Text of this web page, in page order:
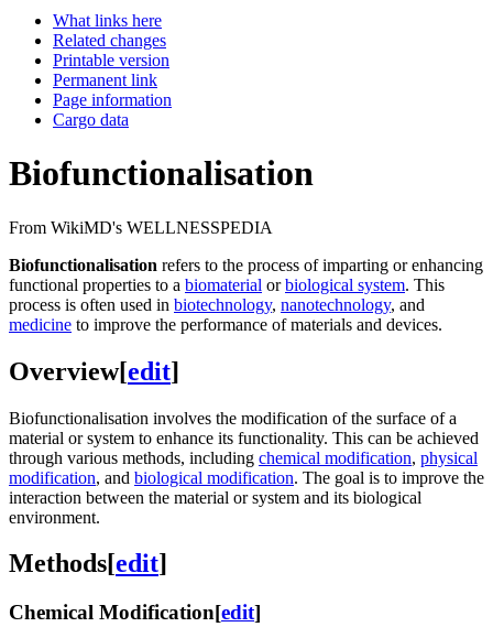
What links here
Related changes
Printable version
Permanent link
Page information
Cargo data
Biofunctionalisation
From WikiMD's WELLNESSPEDIA
Biofunctionalisation refers to the process of imparting or enhancing
functional properties to a biomaterial orbiological system. This
process is often used in biotechnology, nanotechnology, and
medicine to improve the performance of materials and devices.
Overview[edit]
Biofunctionalisation involves the modification of the surface of a
material or system to enhance its functionality. This can be achieved
through various methods, including chemical modification, physical
modification, and biological modification. The goal is to improve the
interaction between the material or system and its biological
environment.
Methods[edit]
Chemical Modification[edit]